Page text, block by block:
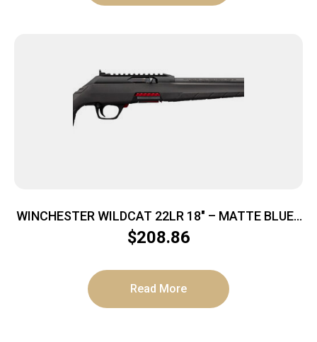
WINCHESTER WILDCAT 22LR 18″ – MATTE BLUED
SYNTHETIC
$208.86
Read More